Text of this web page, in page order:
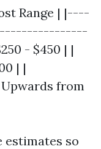
Range | |----
- $450 | |
| |
from
estimates so